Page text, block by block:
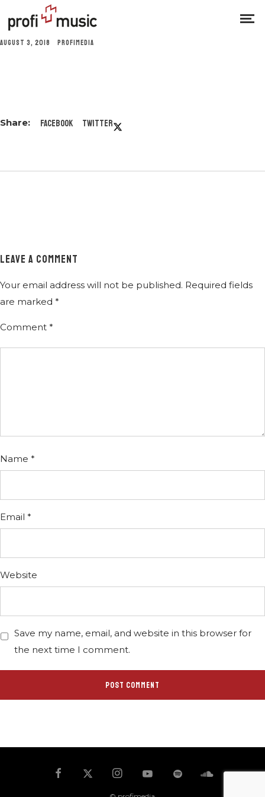
AUGUST 3, 2018 PROFIMEDIA
Facebook Twitter
LEAVE A COMMENT
Your email address will not be published. Required fields
are marked *
Comment *
Name *
Email *
Website
Save my name, email, and website in this browser for
the next time I comment.